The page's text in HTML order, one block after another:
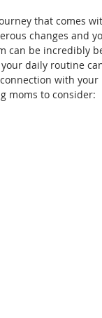
that comes
changes and
can be incredibly
daily routine
with
moms to consider: